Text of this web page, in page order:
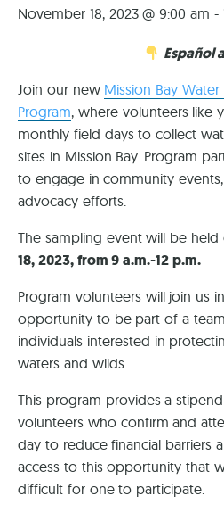
November 18, 2023 @ 9:00 am -
Español
Join our new Mission Bay
Program, where volunteers like
monthly field days to collect
sites in Mission Bay. Program
to engage in community
advocacy efforts.
The sampling event will be held
18, 2023, from 9 a.m.-12 p.m.
Program volunteers will join us
opportunity to be part of a
individuals interested in
waters and wilds.
This program provides a
volunteers who confirm and
day to reduce financial barriers
access to this opportunity that
difficult for one to participate.